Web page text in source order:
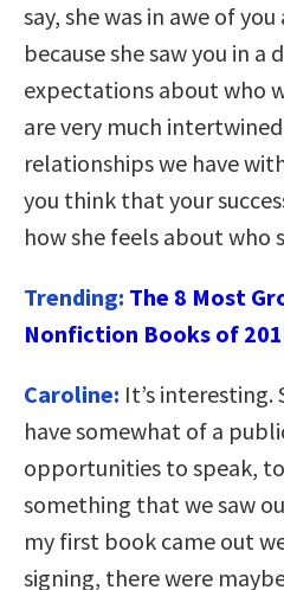
say, she was in awe of
because she saw you in
expectations about who
are very much
relationships we have
you think that your
how she feels about who
Trending: The 8 Most
Nonfiction Books of
Caroline: It’s interesting.
have somewhat of a
opportunities to speak,
something that we saw
my first book came out
signing, there were